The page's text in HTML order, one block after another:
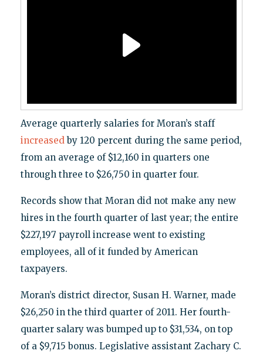
Average quarterly salaries for Moran’s staff
increasedby 120 percent during the same period,
from an average of $12,160 in quarters one
through three to $26,750 in quarter four.
Records show that Moran did not make any new
hires in the fourth quarter of last year; the entire
$227,197 payroll increase went to existing
employees, all of it funded by American
taxpayers.
Moran’s district director, Susan H. Warner, made
$26,250 in the third quarter of 2011. Her fourth-
quarter salary was bumped up to $31,534, on top
of a $9,715 bonus. Legislative assistant Zachary C.